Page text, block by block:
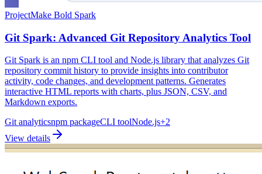
ProjectMake Bold Spark
Git Spark: Advanced Git Repository Analytics Tool
Git Spark is an npm CLI tool and Node.js library that analyzes Git
repository commit history to provide insights into contributor
activity, code changes, and development patterns. Generates
interactive HTML reports with charts, plus JSON, CSV, and
Markdown exports.
Git analyticsnpm packageCLI toolNode.js+2
View details